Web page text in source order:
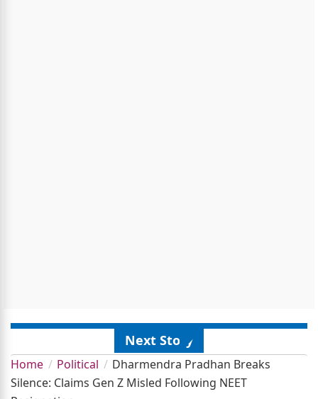
Next Story
Home Political
Dharmendra Pradhan Breaks
Silence: Claims Gen Z Misled Following NEET